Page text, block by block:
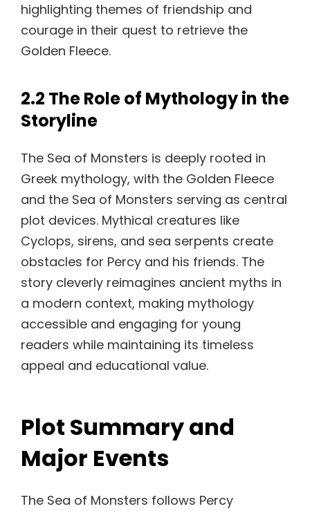
highlighting themes of friendship and
courage in their quest to retrieve the
Golden Fleece.
2.2 The Role of Mythology in the
Storyline
The Sea of Monsters is deeply rooted in
Greek mythology, with the Golden Fleece
and the Sea of Monsters serving as central
plot devices. Mythical creatures like
Cyclops, sirens, and sea serpents create
obstacles for Percy and his friends. The
story cleverly reimagines ancient myths in
a modern context, making mythology
accessible and engaging for young
readers while maintaining its timeless
appeal and educational value.
Plot Summary and
Major Events
The Sea of Monsters follows Percy